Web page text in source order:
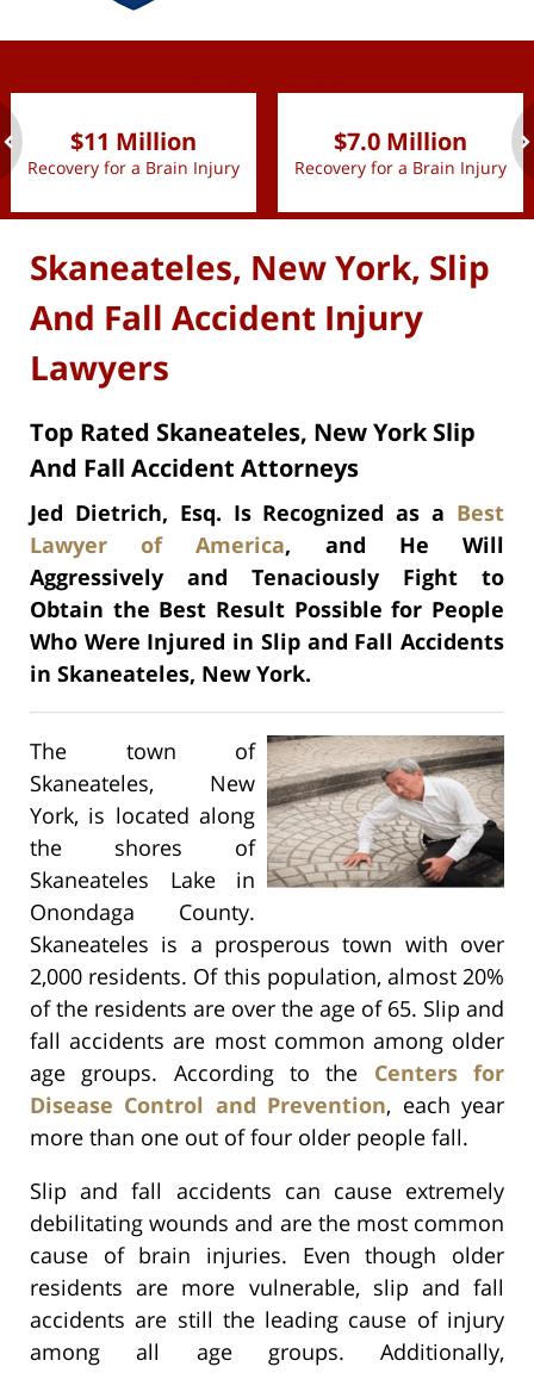
$11 Million
Recovery for a Brain Injury
$7.0 Million
Recovery for a Brain Injury
Skaneateles, New York, Slip
And Fall Accident Injury
Lawyers
Top Rated Skaneateles, New York Slip
And Fall Accident Attorneys
Jed Dietrich, Esq. Is Recognized as a Best
Lawyer of America, and He Will
Aggressively and Tenaciously Fight to
Obtain the Best Result Possible for People
Who Were Injured in Slip and Fall Accidents
in Skaneateles, New York.
The town of
Skaneateles, New
York, is located along
the shores of
Skaneateles Lake in
Onondaga County.
Skaneateles is a prosperous town with over
2,000 residents. Of this population, almost 20%
of the residents are over the age of 65. Slip and
fall accidents are most common among older
age groups. According to the Centers for
Disease Control and Prevention, each year
more than one out of four older people fall.
Slip and fall accidents can cause extremely
debilitating wounds and are the most common
cause of brain injuries. Even though older
residents are more vulnerable, slip and fall
accidents are still the leading cause of injury
among all age groups. Additionally,